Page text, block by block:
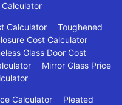
Calculator
Toughened
Cost Calculator
Glass Door Cost
Mirror Glass Price
Calculator
Pleated